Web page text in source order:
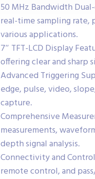
50 MHz Bandwidth
real-time sampling
various applications.
7″ TFT-LCD Display
offering clear and sharp
Advanced Triggering
edge, pulse, video,
capture.
Comprehensive
measurements,
depth signal analysis.
Connectivity and
remote control, and